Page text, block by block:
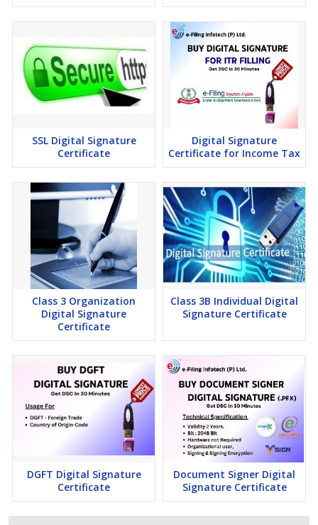
SSL Digital Signature
Certificate
Digital Signature
Certificate for Income Tax
Class 3 Organization
Digital Signature
Certificate
Class 3B Individual Digital
Signature Certificate
DGFT Digital Signature
Certificate
Document Signer Digital
Signature Certificate